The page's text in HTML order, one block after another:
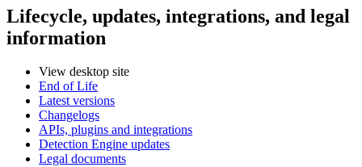
Lifecycle, updates, integrations, and legal
information
View desktop site
End of Life
Latest versions
Changelogs
APIs, plugins and integrations
Detection Engine updates
Legal documents